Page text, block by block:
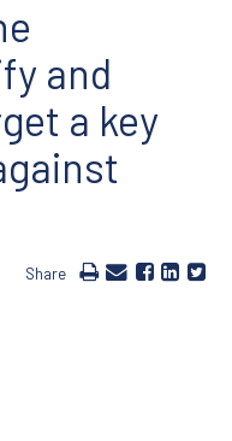
and
a key
Share